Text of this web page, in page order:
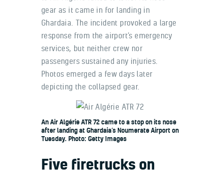
gear as it came in for landing in
Ghardaia. The incident provoked a large
response from the airport’s emergency
services, but neither crew nor
passengers sustained any injuries.
Photos emerged a few days later
depicting the collapsed gear.
An Air Algérie ATR 72 came to a stop on its nose
after landing at Ghardaia’s Noumerate Airport on
Tuesday. Photo: Getty Images
Five firetrucks on